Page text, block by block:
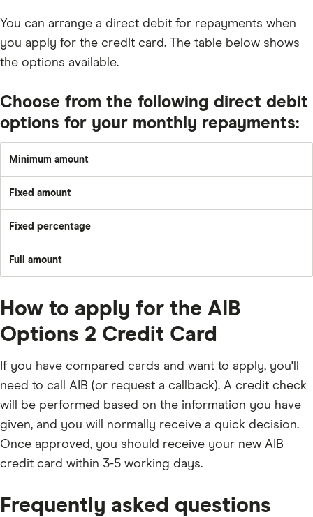
You can arrange a direct debit for repayments when
you apply for the credit card. The table below shows
the options available.
Choose from the following direct debit
options for your monthly repayments:
Minimum amount
of:
the
fees
and
charges;
3%
of
underlying
balance;
or
the
outstanding
balance.
Fixed amount
set
each
Fixed percentage
a
Full amount
off
outstanding
balance
every
month
How to apply for the AIB
Options 2 Credit Card
If you have compared cards and want to apply, you'll
need to call AIB (or request a callback). A credit check
will be performed based on the information you have
given, and you will normally receive a quick decision.
Once approved, you should receive your new AIB
credit card within 3-5 working days.
Frequently asked questions